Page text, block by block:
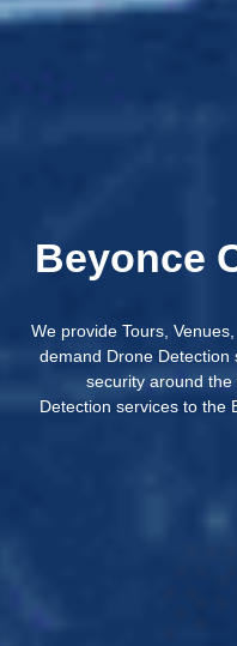
Beyonce
We provide Tours,
demand Drone Detection
security around
Detection services to the